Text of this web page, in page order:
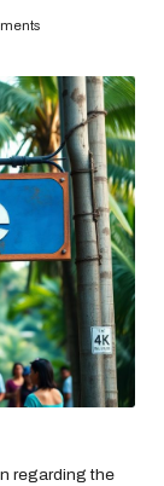
regarding the